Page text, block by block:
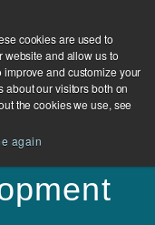
cookies are used to
website and allow us to
and customize your
our visitors both on
the cookies we use, see
again